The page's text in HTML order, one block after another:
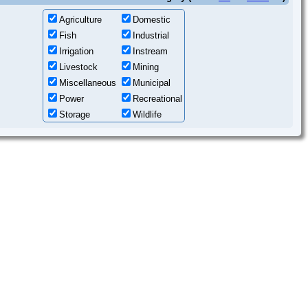
Agriculture
Domestic
Fish
Industrial
Irrigation
Instream
Livestock
Mining
Miscellaneous
Municipal
Power
Recreational
Storage
Wildlife